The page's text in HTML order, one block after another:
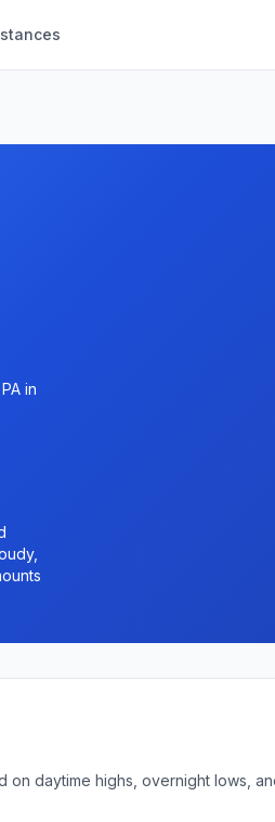
in
daytime highs, overnight lows,